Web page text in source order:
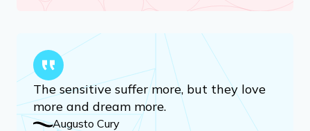
The sensitive suffer more, but they love
more and dream more.
Augusto Cury